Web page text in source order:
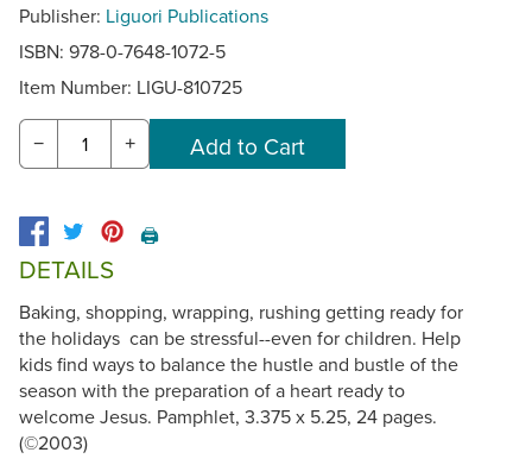
Publisher: Liguori Publications
ISBN: 978-0-7648-1072-5
Item Number: LIGU-810725
− +
🖨️
DETAILS
Baking, shopping, wrapping, rushing getting ready for
the holidays can be stressful--even for children. Help
kids find ways to balance the hustle and bustle of the
season with the preparation of a heart ready to
welcome Jesus. Pamphlet, 3.375 x 5.25, 24 pages.
(©2003)